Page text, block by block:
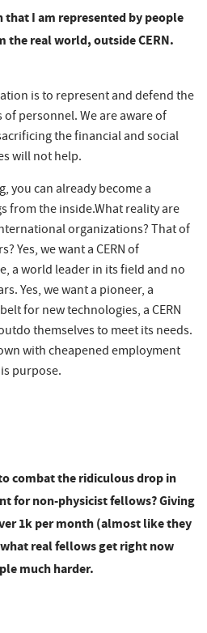
that I am represented by people
the real world, outside CERN.
is to represent and defend the
of personnel. We are aware of
the financial and social
will not help.
you can already become a
from the inside.What reality are
organizations? That of
Yes, we want a CERN of
a world leader in its field and no
Yes, we want a pioneer, a
for new technologies, a CERN
themselves to meet its needs.
with cheapened employment
purpose.
combat the ridiculous drop in
for non-physicist fellows? Giving
1k per month (almost like they
real fellows get right now
much harder.